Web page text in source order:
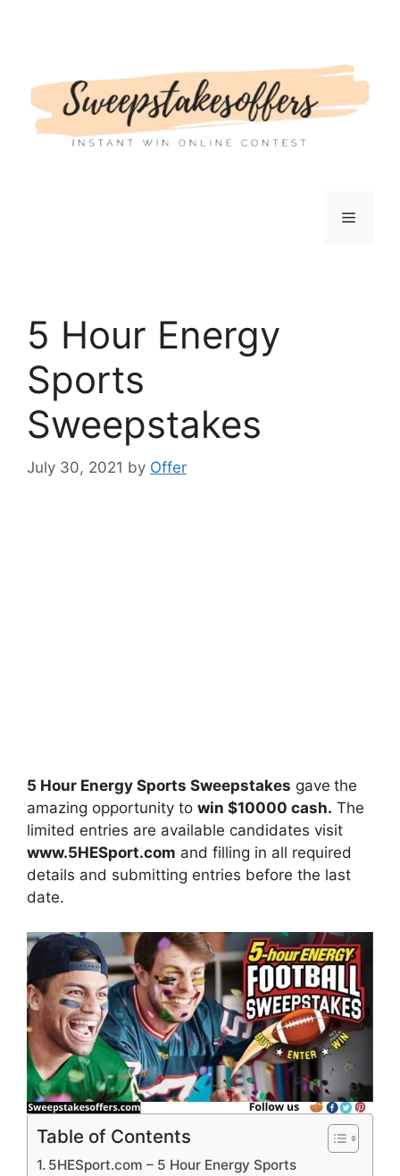
Menu
5 Hour Energy
Sports
Sweepstakes
July 30, 2021 by Offer
5 Hour Energy Sports Sweepstakes gave the
amazing opportunity to win $10000 cash. The
limited entries are available candidates visit
www.5HESport.com and filling in all required
details and submitting entries before the last
date.
Table of Contents
5HESport.com – 5 Hour Energy Sports